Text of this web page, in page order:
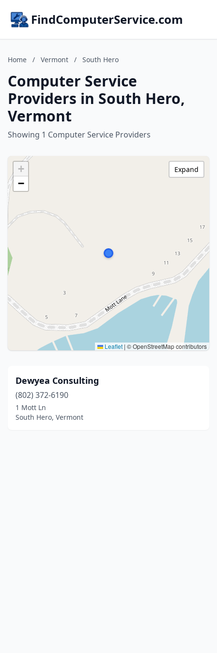
FindComputerService.com
Home / Vermont / South Hero
Computer Service
Providers in South Hero,
Vermont
Showing 1 Computer Service Providers
+
−
Leaflet | © OpenStreetMap contributors
Expand
Dewyea Consulting
(802) 372-6190
1 Mott Ln
South Hero, Vermont